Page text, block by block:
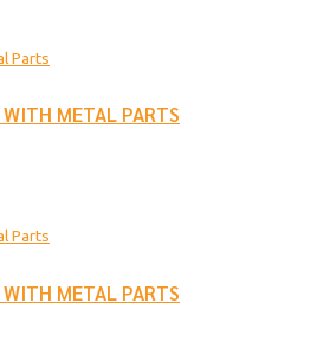
Parts
METAL PARTS
Parts
METAL PARTS